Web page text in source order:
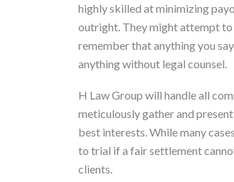
highly skilled at minimizing
outright. They might attempt to
remember that anything you
anything without legal counsel.
H Law Group will handle all
meticulously gather and
best interests. While many
to trial if a fair settlement
clients.